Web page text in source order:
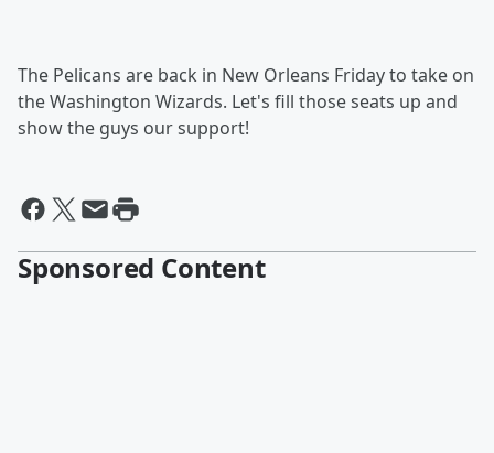
The Pelicans are back in New Orleans Friday to take on
the Washington Wizards. Let's fill those seats up and
show the guys our support!
Sponsored Content